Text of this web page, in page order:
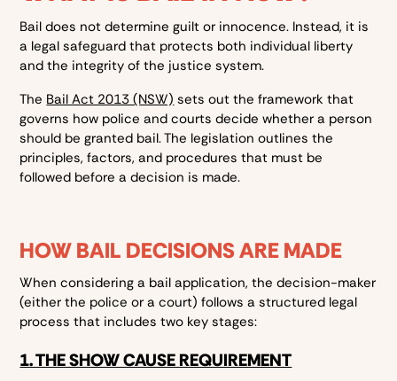
Bail does not determine guilt or innocence. Instead, it is
a legal safeguard that protects both individual liberty
and the integrity of the justice system.
The Bail Act 2013 (NSW) sets out the framework that
governs how police and courts decide whether a person
should be granted bail. The legislation outlines the
principles, factors, and procedures that must be
followed before a decision is made.
HOW BAIL DECISIONS ARE MADE
When considering a bail application, the decision-maker
(either the police or a court) follows a structured legal
process that includes two key stages:
1. THE SHOW CAUSE REQUIREMENT